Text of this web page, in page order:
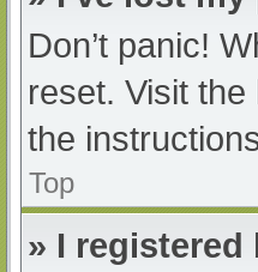
Don’t panic!
reset. Visit
the
Top
» I